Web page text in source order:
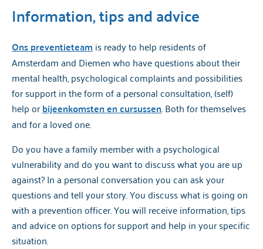
Information, tips and advice
Ons preventieteamis ready to help residents of
Amsterdam and Diemen who have questions about their
mental health, psychological complaints and possibilities
for support in the form of a personal consultation, (self)
help orbijeenkomsten en cursussen. Both for themselves
and for a loved one.
Do you have a family member with a psychological
vulnerability and do you want to discuss what you are up
against? In a personal conversation you can ask your
questions and tell your story. You discuss what is going on
with a prevention officer. You will receive information, tips
and advice on options for support and help in your specific
situation.